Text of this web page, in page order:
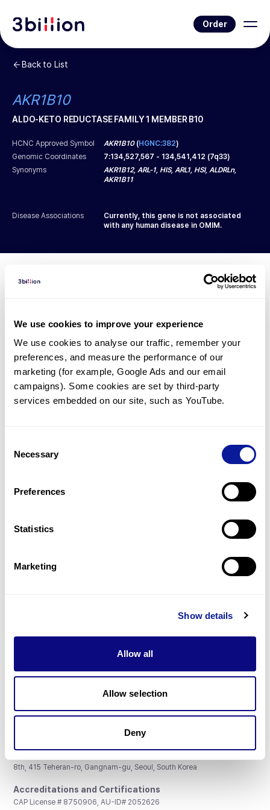
We use cookies to improve your experience
We use cookies to analyse our traffic, remember your
preferences, and measure the performance of our
marketing (for example, Google Ads and our email
campaigns). Some cookies are set by third-party
services embedded on our site, such as YouTube.
Selection
Necessary
Preferences
Statistics
Marketing
Show details
Allow all
Allow selection
Deny
Order
Back to List
AKR1B10
ALDO-KETO REDUCTASE FAMILY 1 MEMBER B10
HCNC Approved Symbol AKR1B10(HGNC:382)
Genomic Coordinates
7:134,527,567 - 134,541,412 (7q33)
Synonyms
AKR1B12, ARL-1, HIS, ARL1, HSI, ALDRLn,
AKR1B11
Disease Associations
Currently, this gene is not associated
with any human disease in OMIM.
Diagnosed Cases
to be damaging.
in another gene.
Gene browser
Don't miss 3billion's New articles
Subscribe
8th, 415 Teheran-ro, Gangnam-gu, Seoul, South Korea
Accreditations and Certifications
CAP License # 8750906, AU-ID# 2052626